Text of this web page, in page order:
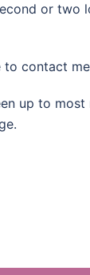
or two
to contact
up to most